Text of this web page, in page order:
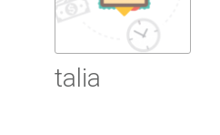
talia